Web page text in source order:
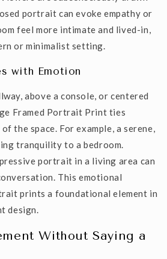
portrait can evoke empathy or
feel more intimate and lived-in,
or minimalist setting.
with Emotion
above aconsole, or centered
Framed Portrait Print ties
the space. For example, a serene,
tranquility to a bedroom.
portrait in a living area can
This emotional
prints a foundational element in
design.
Without Saying a